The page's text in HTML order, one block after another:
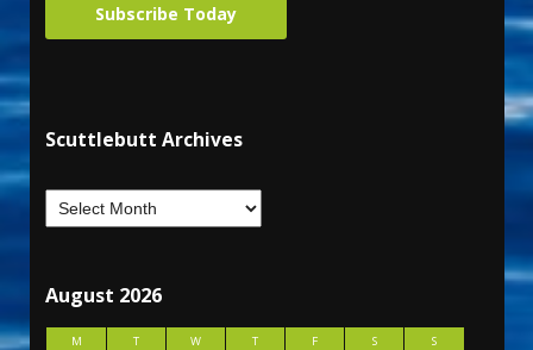
Subscribe Today
Scuttlebutt Archives
August 2026
M T W T F S
S